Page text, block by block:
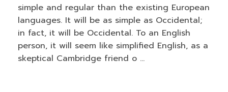
simple and regular than the existing European
languages. It will be as simple as Occidental;
in fact, it will be Occidental. To an English
person, it will seem like simplified English, as a
skeptical Cambridge friend o ...